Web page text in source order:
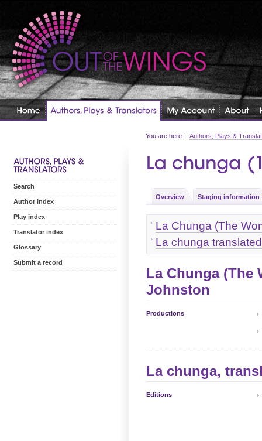
You are here: Authors, Plays &
Overview Staging information
La Chunga (The
La chunga
La Chunga (The
Johnston
Productions
La chunga,
Editions
Search
Author index
Play index
Translator index
Glossary
Submit a record